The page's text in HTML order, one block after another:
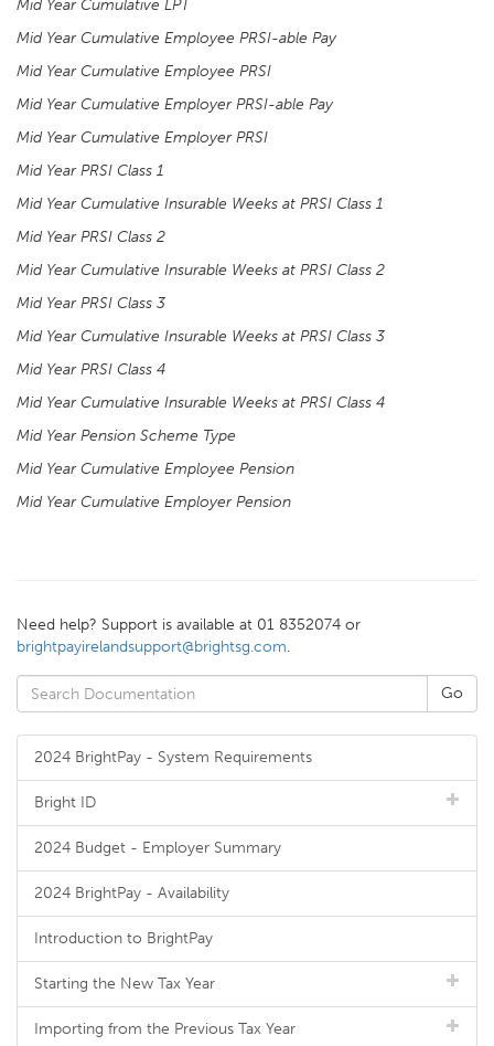
Mid Year Cumulative LPT
Mid Year Cumulative Employee PRSI-able Pay
Mid Year Cumulative Employee PRSI
Mid Year Cumulative Employer PRSI-able Pay
Mid Year Cumulative Employer PRSI
Mid Year PRSI Class 1
Mid Year Cumulative Insurable Weeks at PRSI Class 1
Mid Year PRSI Class 2
Mid Year Cumulative Insurable Weeks at PRSI Class 2
Mid Year PRSI Class 3
Mid Year Cumulative Insurable Weeks at PRSI Class 3
Mid Year PRSI Class 4
Mid Year Cumulative Insurable Weeks at PRSI Class 4
Mid Year Pension Scheme Type
Mid Year Cumulative Employee Pension
Mid Year Cumulative Employer Pension
Need help? Support is available at 01 8352074 or
brightpayirelandsupport@brightsg.com.
2024 BrightPay - System Requirements
Bright ID
2024 Budget - Employer Summary
2024 BrightPay - Availability
Introduction to BrightPay
Starting the New Tax Year
Importing from the Previous Tax Year